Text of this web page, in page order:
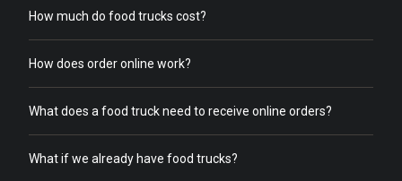
How much do food trucks cost?
How does order online work?
What does a food truck need to receive online orders?
What if we already have food trucks?